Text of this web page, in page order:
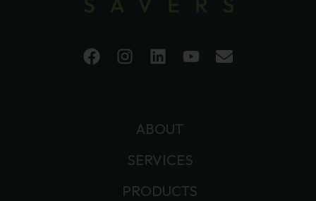
ABOUT
SERVICES
PRODUCTS